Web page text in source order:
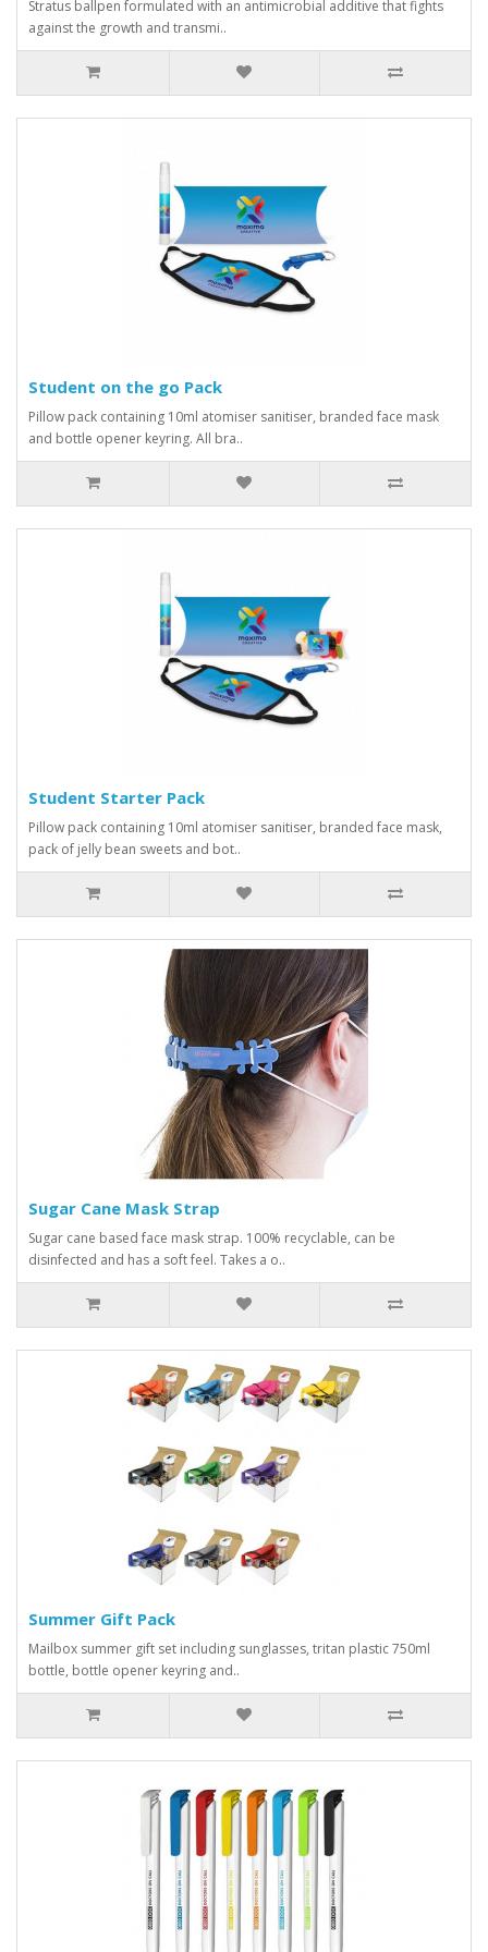
Stratus ballpen formulated with an antimicrobial additive that fights
against the growth and transmi..
Student on the go Pack
Pillow pack containing 10ml atomiser sanitiser, branded face mask
and bottle opener keyring. All bra..
Student Starter Pack
Pillow pack containing 10ml atomiser sanitiser, branded face mask,
pack of jelly bean sweets and bot..
Sugar Cane Mask Strap
Sugar cane based face mask strap. 100% recyclable, can be
disinfected and has a soft feel. Takes a o..
Summer Gift Pack
Mailbox summer gift set including sunglasses, tritan plastic 750ml
bottle, bottle opener keyring and..